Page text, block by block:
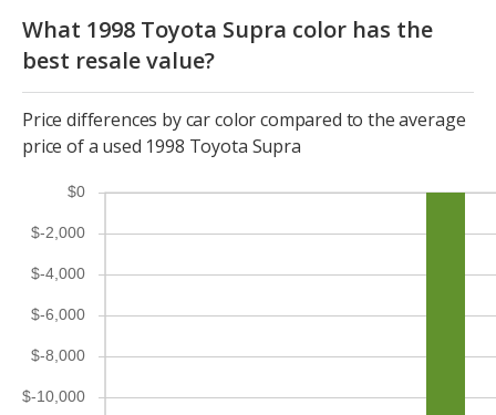
What 1998 Toyota Supra color has the
best resale value?
Price differences by car color compared to the average
price of a used 1998 Toyota Supra
$-10,000
$-8,000
$-6,000
$-4,000
$-2,000
$0